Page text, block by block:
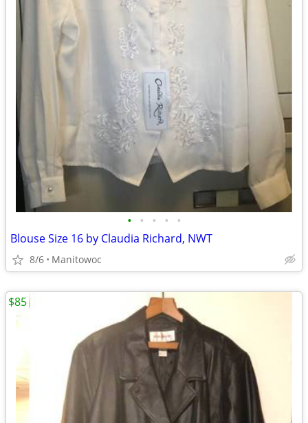
• • • • •
Blouse Size 16 by Claudia Richard, NWT
8/6 Manitowoc
$85